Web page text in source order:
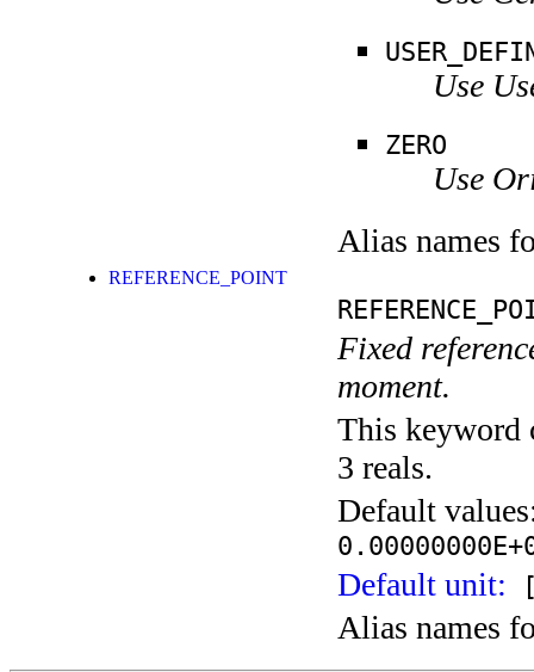
Use
ZERO
Use
Alias names
REFERENCE_POINT
Fixed
moment.
This keyword
3 reals.
Default
Default unit:
Alias names